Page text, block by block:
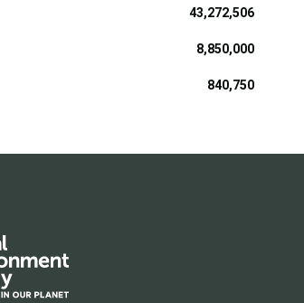
43,272,506
8,850,000
840,750